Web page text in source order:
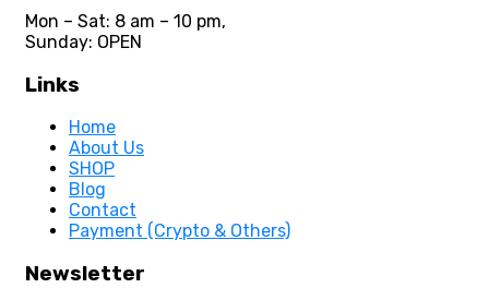
Mon – Sat: 8 am – 10 pm,
Sunday: OPEN
Links
Home
About Us
SHOP
Blog
Contact
Payment (Crypto & Others)
Newsletter